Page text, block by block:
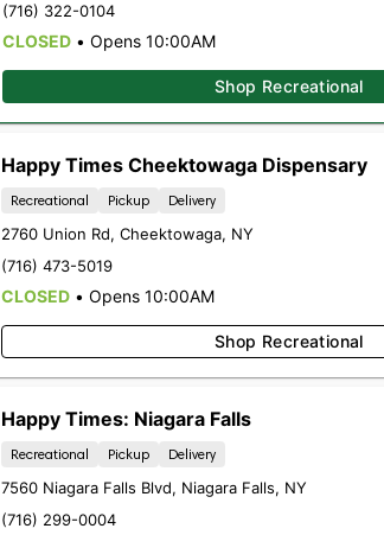
(716) 322-0104
CLOSED • Opens 10:00AM
Shop Recreational
Happy Times Cheektowaga Dispensary
Recreational Pickup Delivery
2760 Union Rd, Cheektowaga, NY
(716) 473-5019
CLOSED • Opens 10:00AM
Shop Recreational
Happy Times: Niagara Falls
Recreational Pickup Delivery
7560 Niagara Falls Blvd, Niagara Falls, NY
(716) 299-0004